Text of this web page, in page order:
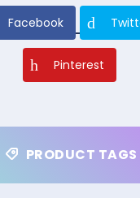
Facebook
Pinterest
PRODUCT TAGS